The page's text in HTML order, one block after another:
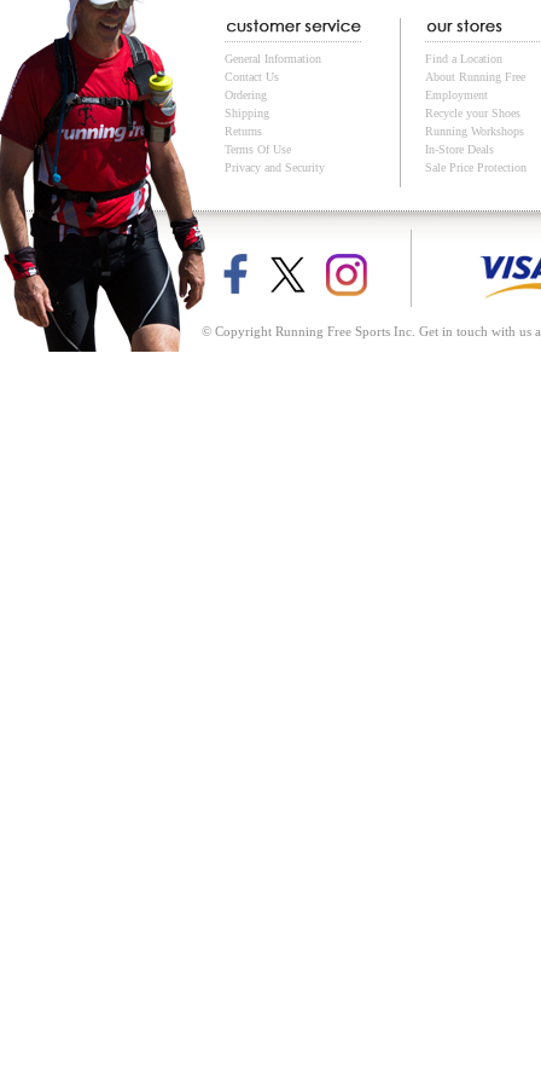
General Information
Contact Us
Ordering
Shipping
Returns
Terms Of Use
Privacy and Security
Find a Location
About Running Free
Employment
Recycle your Shoes
Running Workshops
In-Store Deals
Sale Price Protection
© Copyright Running Free Sports Inc. Get in touch with us